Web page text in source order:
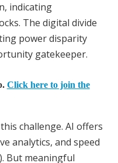
indicating
The digital divide
power disparity
gatekeeper.
Click here to join the
challenge. AI offers
analytics, and speed
But meaningful